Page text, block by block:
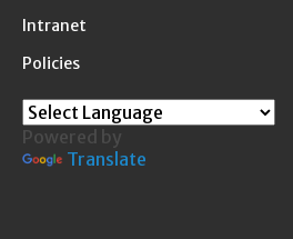
Intranet
Policies
Powered by
Translate